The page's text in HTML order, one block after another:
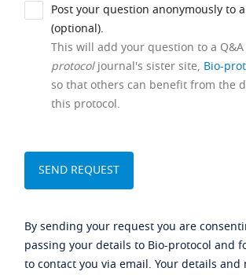
Post your question anonymously to
(optional).
This will add your question to a
protocoljournal's sister site, Bio-
so that others can benefit from the
this protocol.
By sending your request you are
passing your details to Bio-protocol and
to contact you via email. Your details and